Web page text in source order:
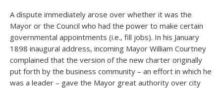
A dispute immediately arose over whether it was the
Mayor or the Council who had the power to make certain
governmental appointments (i.e., fill jobs). In his January
1898 inaugural address, incoming Mayor William Courtney
complained that the version of the new charter originally
put forth by the business community – an effort in which he
was a leader – gave the Mayor great authority over city